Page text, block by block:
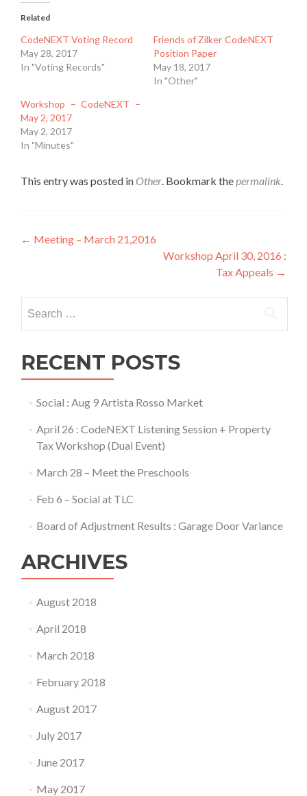
Related
CodeNEXT Voting Record
May 28, 2017
In "Voting Records"
Friends of Zilker CodeNEXT
Position Paper
May 18, 2017
In "Other"
Workshop – CodeNEXT –
May 2, 2017
May 2, 2017
In "Minutes"
This entry was posted in Other. Bookmark thepermalink.
Post
← Meeting – March 21,2016
Workshop April 30, 2016 :
Tax Appeals →
for:
RECENT POSTS
Social : Aug 9 Artista Rosso Market
April 26 : CodeNEXT Listening Session + Property
Tax Workshop (Dual Event)
March 28 – Meet the Preschools
Feb 6 – Social at TLC
Board of Adjustment Results : Garage Door Variance
ARCHIVES
August 2018
April 2018
March 2018
February 2018
August 2017
July 2017
June 2017
May 2017